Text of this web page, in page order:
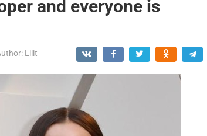
and everyone is
Lilit